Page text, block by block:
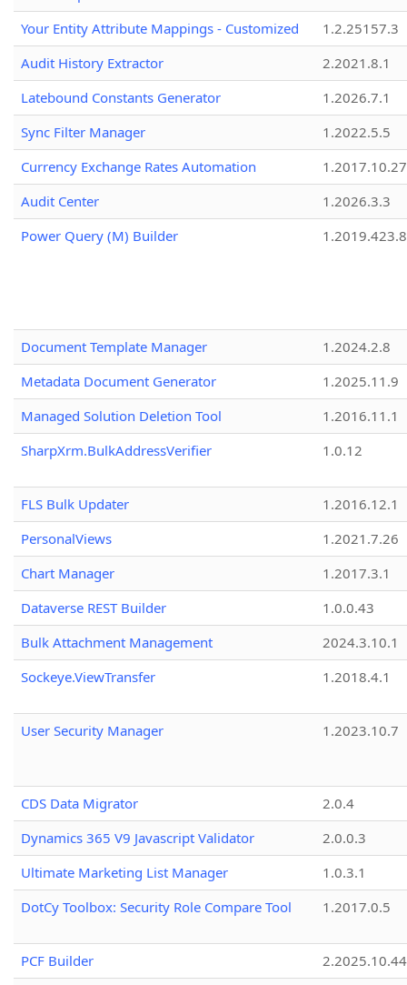
Your Entity Attribute Mappings - Customized
1.2.25157.3
Audit History Extractor
2.2021.8.1
Latebound Constants Generator
1.2026.7.1
Sync Filter Manager
1.2022.5.5
Currency Exchange Rates Automation
1.2017.10.27
Audit Center
1.2026.3.3
Power Query (M) Builder
1.2019.423.8
Document Template Manager
1.2024.2.8
Metadata Document Generator
1.2025.11.9
Managed Solution Deletion Tool
1.2016.11.1
SharpXrm.BulkAddressVerifier
1.0.12
FLS Bulk Updater
1.2016.12.1
PersonalViews
1.2021.7.26
Chart Manager
1.2017.3.1
Dataverse REST Builder
1.0.0.43
Bulk Attachment Management
2024.3.10.1
Sockeye.ViewTransfer
1.2018.4.1
User Security Manager 1.2023.10.7
CDS Data Migrator
2.0.4
Dynamics 365 V9 Javascript Validator
2.0.0.3
Ultimate Marketing List Manager
1.0.3.1
DotCy Toolbox: Security Role Compare Tool
1.2017.0.5
PCF Builder
2.2025.10.44